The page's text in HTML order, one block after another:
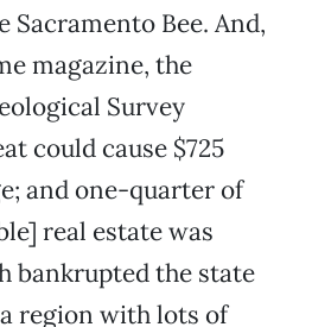
Sacramento Bee. And,
magazine, the
Survey
could cause $725
and one-quarter of
real estate was
bankrupted the state
region with lots of